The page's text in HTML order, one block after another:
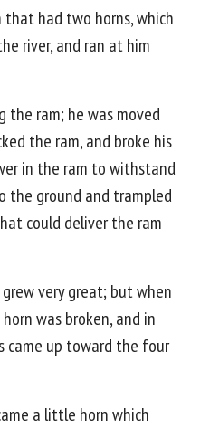
had two horns, which
river, and ran at him
the ram; he was moved
the ram, and broke his
in the ram to withstand
the ground and trampled
could deliver the ram
very great; but when
was broken, and in
came up toward the four
a little horn which